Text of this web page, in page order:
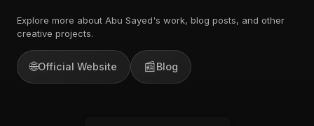
Explore more about Abu Sayed's work, blog posts, and other
creative projects.
🌐Official Website 📰Blog